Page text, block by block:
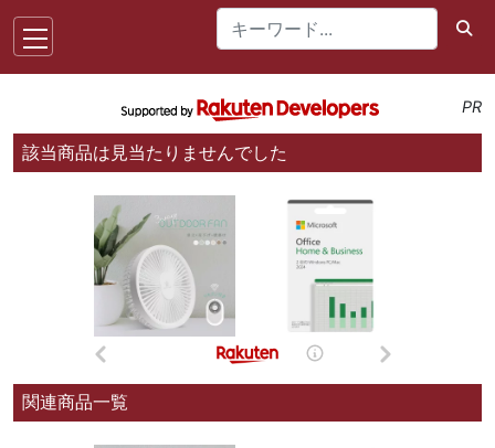
PR
該当商品は見当たりませんでした
関連商品一覧